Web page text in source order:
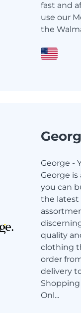
fast and
use our
the
George -
George
you can
the latest
quality
clothing
order
delivery
Shopping
Onl...